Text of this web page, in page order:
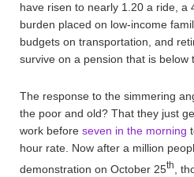
have risen to nearly 1.20 a ride, a
burden placed on low-income
budgets on transportation, and
survive on a pension that is below
The response to the simmering
the poor and old? That they just
work before seven in the morning
hour rate. Now after a million
demonstration on October 25th
,